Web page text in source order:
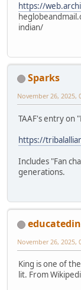
https://
indian/
Sparks
November 26, 2025,
TAAF's entry on
https://
Includes "Fan
generations.
November 26, 2025,
King is one of
lit. From